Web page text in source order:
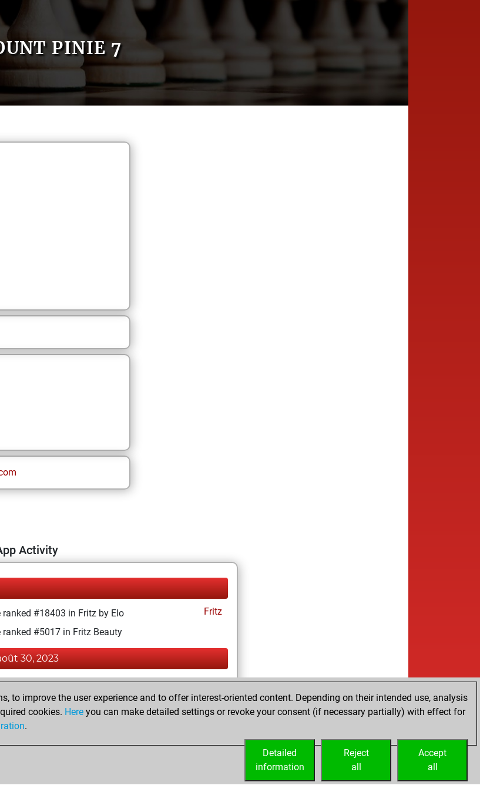
PINIE 7
Activity
ranked #18403 in Fritz by Elo
Fritz
ranked #5017 in Fritz Beauty
30, 2023
a BeautyScore of 61
Fritz
a new Elo of 1577
your Fritz account
to improve the user experience and to offer interest-oriented content. Depending on their intended use, analysis
cookies. Here you can make detailed settings or revoke your consent (if necessary partially) with effect for
.
Accept
all
Reject
all
Detailed
information